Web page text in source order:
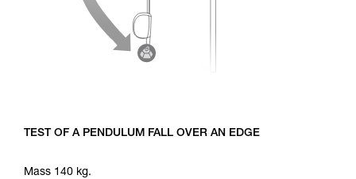
TEST OF A PENDULUM FALL OVER AN EDGE
Mass 140 kg.